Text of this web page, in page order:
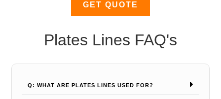
GET QUOTE
Plates Lines FAQ's
Q: WHAT ARE PLATES LINES USED FOR?